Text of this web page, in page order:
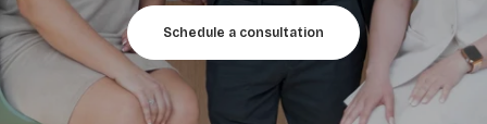
Schedule a consultation